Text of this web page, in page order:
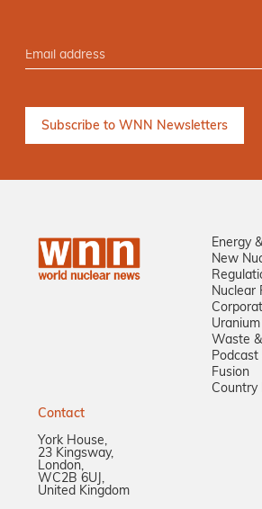
Energy
New
Nuclear
Uranium
Waste
Fusion
Country
Contact
York House,
23 Kingsway,
London,
WC2B 6UJ,
United Kingdom